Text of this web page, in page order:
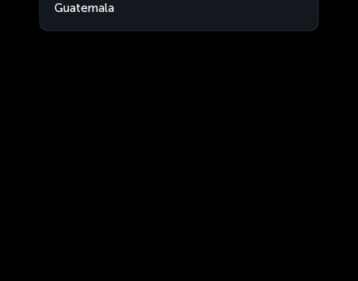
Guatemala